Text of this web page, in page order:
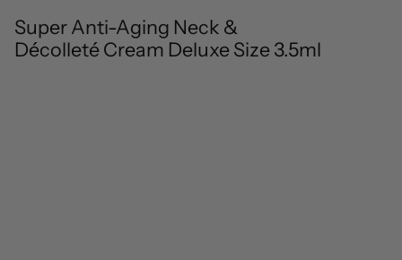
Super Anti-Aging Neck &
Décolleté Cream Deluxe Size 3.5ml